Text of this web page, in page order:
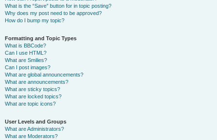
What is the “Save” button for in topic posting?
Why does my post need to be approved?
How do I bump my topic?
Formatting and Topic Types
What is BBCode?
Can I use HTML?
What are Smilies?
Can I post images?
What are global announcements?
What are announcements?
What are sticky topics?
What are locked topics?
What are topic icons?
User Levels and Groups
What are Administrators?
What are Moderators?